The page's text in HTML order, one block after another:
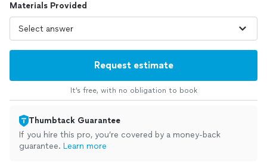
Materials Provided
Request estimate
It’s free, with no obligation to book
Thumbtack Guarantee
If you hire this pro, you’re covered by a money-back
guarantee. Learn more